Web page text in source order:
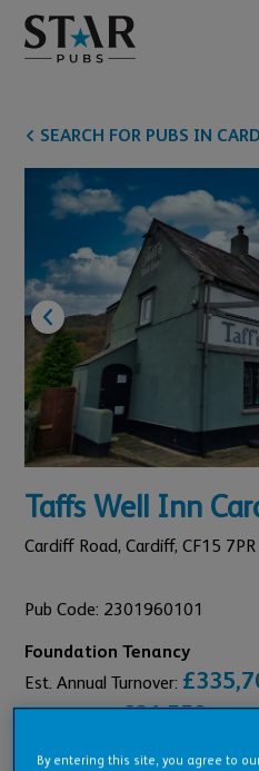
SEARCH FOR PUBS IN
Taffs Well Inn
Cardiff Road, Cardiff, CF15 7PR
Pub Code: 2301960101
Foundation Tenancy
Est. Annual Turnover:
Annual Rent:£21,553
By entering this site, you agree to our